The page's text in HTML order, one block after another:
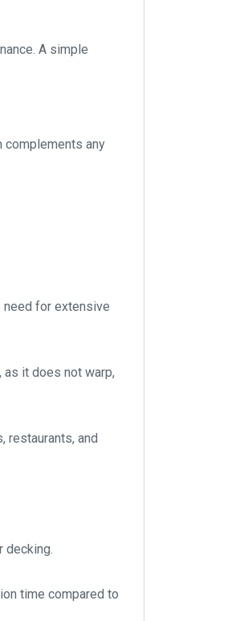
A simple
complements any
need for extensive
it does not warp,
restaurants, and
decking.
time compared to